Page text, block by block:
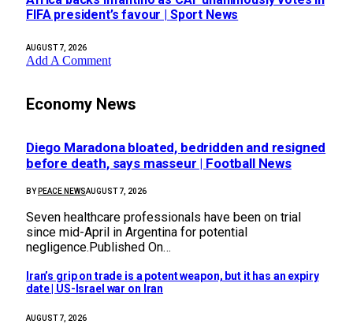
FIFA president’s favour | Sport News
AUGUST 7, 2026
Add A Comment
Economy News
Diego Maradona bloated, bedridden and resigned
before death, says masseur | Football News
BY PEACE NEWSAUGUST 7, 2026
Seven healthcare professionals have been on trial
since mid-April in Argentina for potential
negligence.Published On…
Iran’s grip on trade is a potent weapon, but it has an expiry
date | US-Israel war on Iran
AUGUST 7, 2026